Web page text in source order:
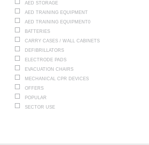
AED STORAGE
AED TRAINING EQUIPMENT
AED TRAINING EQUIPMENT0
BATTERIES
CARRY CASES / WALL CABINETS
DEFIBRILLATORS
ELECTRODE PADS
EVACUATION CHAIRS
MECHANICAL CPR DEVICES
OFFERS
POPULAR
SECTOR USE